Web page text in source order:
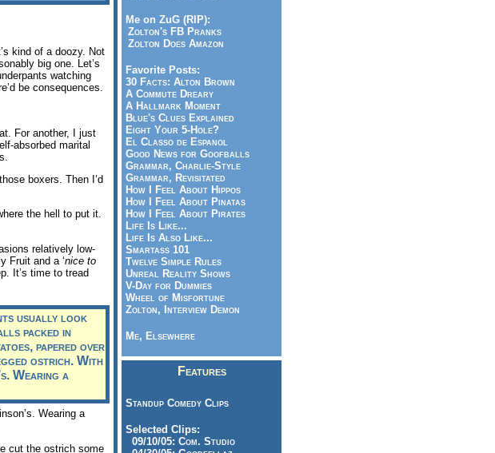
kind of a doozy. Not
big one. Let’s
watching
be consequences.
For another, I just
absorbed marital
boxers. Then I’d
the hell to put it.
relatively low-
Fruit and a ‘nice to
It’s time to tread
usually look
packed in
papered over
ostrich. With
Wearing a
Wearing a
cut the ostrich some
Me on ZuG (RIP):
Zolton's FB Pranks
Zolton Does Amazon
Favorite Posts:
30 Facts: Alton Brown
A Commute Dreary
A Hallmark Moment
Blue's Clues Explained
Eight Your 5-Hole?
El Classo de Espanol
Good News for Goofballs
Grammar, Charlie-Style
Grammar, Revisitated
How I Feel About Hippos
How I Feel About Pinatas
How I Feel About Pirates
Life Is Like...
Life Is Also Like...
Smartass 101
Twelve Simple Rules
Unreal Reality Shows
V-Day for Dummies
Wheel of Misfortune
Zolton, Interview Demon
Me, Elsewhere
Features
Standup Comedy Clips
Selected Clips:
09/10/05: Com. Studio